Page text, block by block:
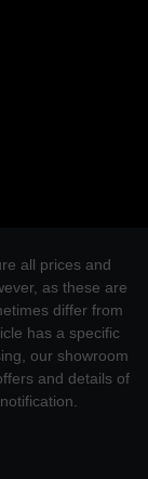
all prices and
as these are
differ from
has a specific
our showroom
and details of